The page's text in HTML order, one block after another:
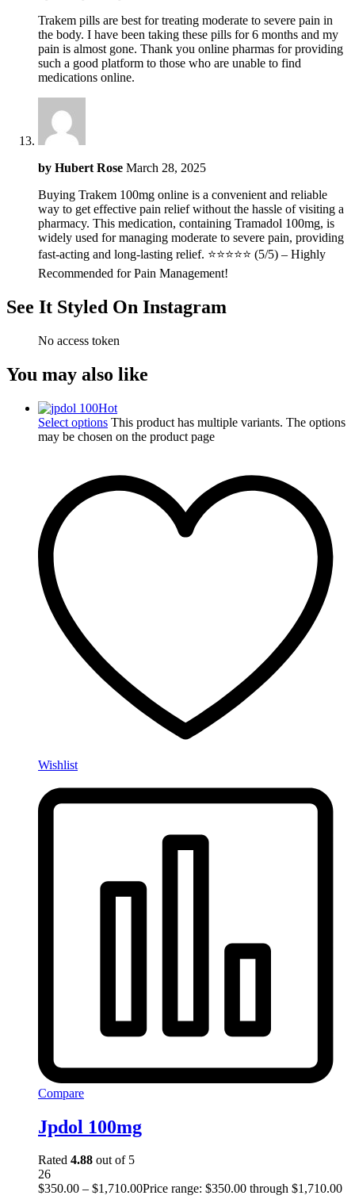
Trakem pills are best for treating moderate to severe pain in
the body. I have been taking these pills for 6 months and my
pain is almost gone. Thank you online pharmas for providing
such a good platform to those who are unable to find
medications online.
by Hubert Rose March 28, 2025
Buying Trakem 100mg online is a convenient and reliable
way to get effective pain relief without the hassle of visiting a
pharmacy. This medication, containing Tramadol 100mg, is
widely used for managing moderate to severe pain, providing
fast-acting and long-lasting relief. ⭐⭐⭐⭐⭐ (5/5) – Highly
Recommended for Pain Management!
See It Styled On Instagram
No access token
You may also like
Hot
Select options This product has multiple variants. The options
may be chosen on the product page
Wishlist
Compare
Jpdol 100mg
Rated 4.88 out of 5
26
$350.00 – $1,710.00Price range: $350.00 through $1,710.00